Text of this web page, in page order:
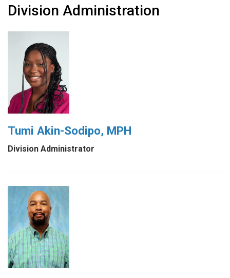
Division Administration
Tumi Akin-Sodipo, MPH
Division Administrator